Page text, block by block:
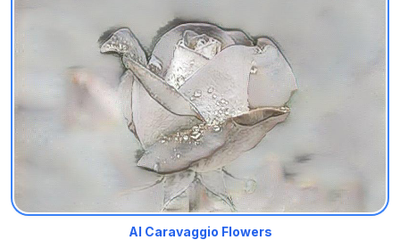
AI Caravaggio Flowers